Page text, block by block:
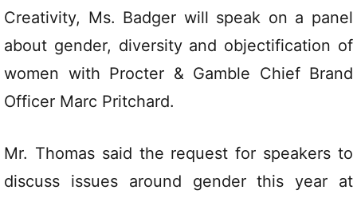
Creativity, Ms. Badger will speak on a panel
about gender, diversity and objectification of
women with Procter & Gamble Chief Brand
Officer Marc Pritchard.
Mr. Thomas said the request for speakers to
discuss issues around gender this year at